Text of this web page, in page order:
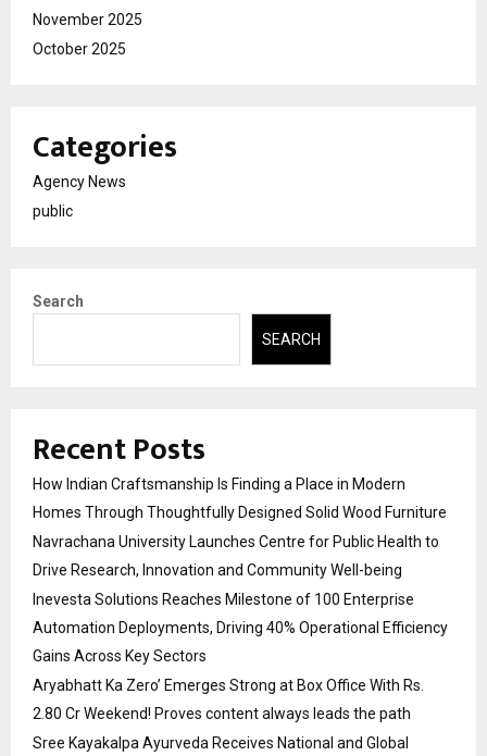
November 2025
October 2025
Categories
Agency News
public
Search
SEARCH
Recent Posts
How Indian Craftsmanship Is Finding a Place in Modern
Homes Through Thoughtfully Designed Solid Wood Furniture
Navrachana University Launches Centre for Public Health to
Drive Research, Innovation and Community Well-being
Inevesta Solutions Reaches Milestone of 100 Enterprise
Automation Deployments, Driving 40% Operational Efficiency
Gains Across Key Sectors
Aryabhatt Ka Zero’ Emerges Strong at Box Office With Rs.
2.80 Cr Weekend! Proves content always leads the path
Sree Kayakalpa Ayurveda Receives National and Global